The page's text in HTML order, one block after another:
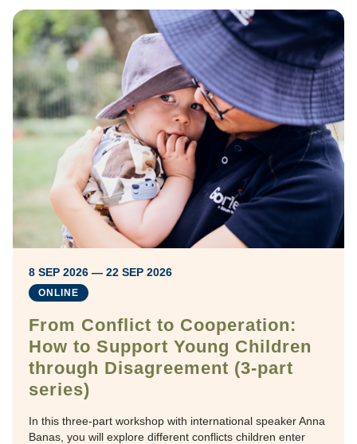
8 SEP 2026 — 22 SEP 2026
ONLINE
From Conflict to Cooperation:
How to Support Young Children
through Disagreement (3-part
series)
In this three-part workshop with international speaker Anna
Banas, you will explore different conflicts children enter